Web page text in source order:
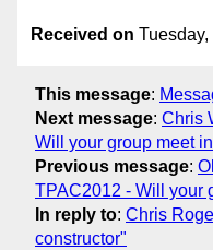
Received on
This message:
Next message: Chris
Will your group meet
Previous message:
TPAC2012 - Will your
In reply to: Chris
constructor"